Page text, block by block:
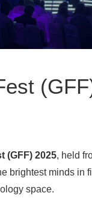
(GFF) 2025, held
brightest minds
space.